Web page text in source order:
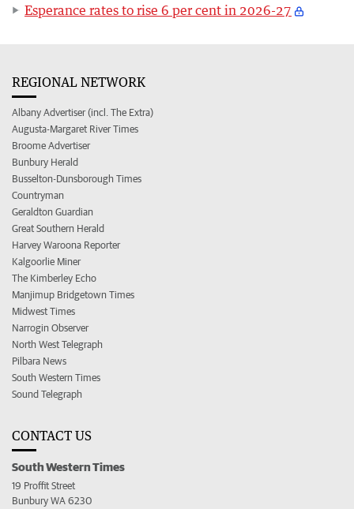
Esperance rates to rise 6 per cent in 2026-27
REGIONAL NETWORK
Albany Advertiser (incl. The Extra)
Augusta-Margaret River Times
Broome Advertiser
Bunbury Herald
Busselton-Dunsborough Times
Countryman
Geraldton Guardian
Great Southern Herald
Harvey Waroona Reporter
Kalgoorlie Miner
The Kimberley Echo
Manjimup Bridgetown Times
Midwest Times
Narrogin Observer
North West Telegraph
Pilbara News
South Western Times
Sound Telegraph
CONTACT US
South Western Times
19 Proffit Street
Bunbury WA 6230